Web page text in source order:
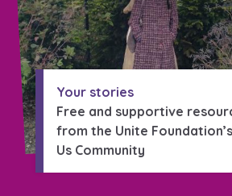
Your stories
Free and supportive
from the Unite
Us Community